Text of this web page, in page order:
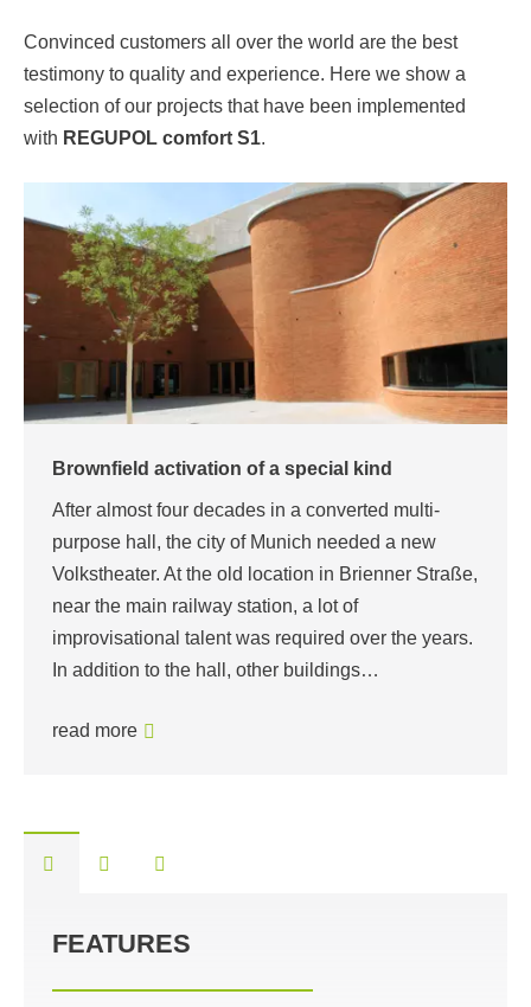
Convinced customers all over the world are the best
testimony to quality and experience. Here we show a
selection of our projects that have been implemented
with REGUPOL comfort S1.
Brownfield activation of a special kind
After almost four decades in a converted multi-
purpose hall, the city of Munich needed a new
Volkstheater. At the old location in Brienner Straße,
near the main railway station, a lot of
improvisational talent was required over the years.
In addition to the hall, other buildings…
read more
FEATURES